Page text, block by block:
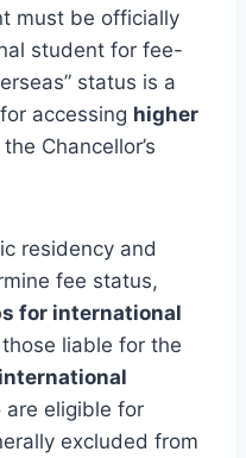
must be officially
student for fee-
status is a
accessing higher
Chancellor’s
residency and
fee status,
for international
liable for the
are eligible for
excluded from